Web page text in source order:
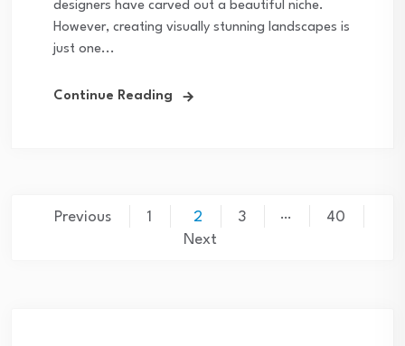
designers have carved out a beautiful niche.
However, creating visually stunning landscapes is
just one...
Continue Reading
PostsPrevious 1 2 3 …
40
Next